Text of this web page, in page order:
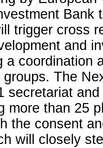
Bank
trigger cross
and
a coordination
groups. The
secretariat
more than 25
the consent
will closely